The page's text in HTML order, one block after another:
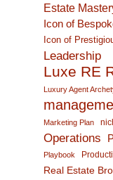
Estate
Icon of
Icon of
Leadership
Luxe RE
Luxury Agent
Marketing Plan
Operations
Playbook
Real Estate